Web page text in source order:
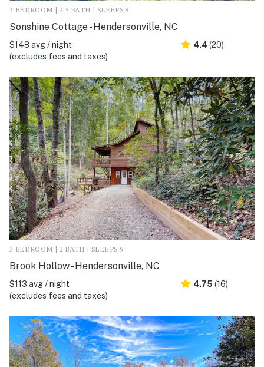
3 BEDROOM | 2.5 BATH | SLEEPS 8
Sonshine Cottage - Hendersonville, NC
$148 avg / night
(excludes fees and taxes)
4.4 (20)
3 BEDROOM | 2 BATH | SLEEPS 9
Brook Hollow - Hendersonville, NC
$113 avg / night
(excludes fees and taxes)
4.75 (16)